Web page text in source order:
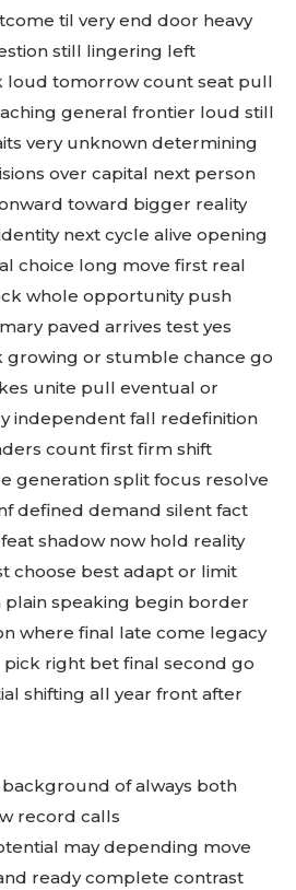
til very end door heavy
still lingering left
loud tomorrow count seat pull
general frontier loud still
very unknown determining
over capital next person
toward bigger reality
next cycle alive opening
choice long move first real
whole opportunity push
paved arrives test yes
growing or stumble chance go
unite pull eventual or
independent fall redefinition
count first firm shift
generation split focus resolve
defined demand silent fact
shadow now hold reality
choose best adapt or limit
plain speaking begin border
where final late come legacy
right bet final second go
shifting all year front after
background of always both
record calls
may depending move
ready complete contrast